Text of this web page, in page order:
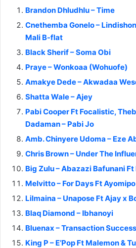
Brandon Dhludhlu – Time
Cnethemba Gonelo –
Mali B-flat
Black Sherif – Soma Obi
Praye – Wonkoaa (Wohuofe)
Amakye Dede – Akwadaa
Shatta Wale – Ajey
Pabi Cooper Ft Focalistic,
Dadaman – Pabi Jo
Amb. Chinyere Udoma – Eze
Chris Brown – Under The
Big Zulu – Abazazi Bafunani
Melvitto – For Days Ft Ayomipo
Lilmaina – Unapose Ft Ajay x
Blaq Diamond – Ibhanoyi
Bluenax – Transaction
King P – E’Pop Ft Malemon &